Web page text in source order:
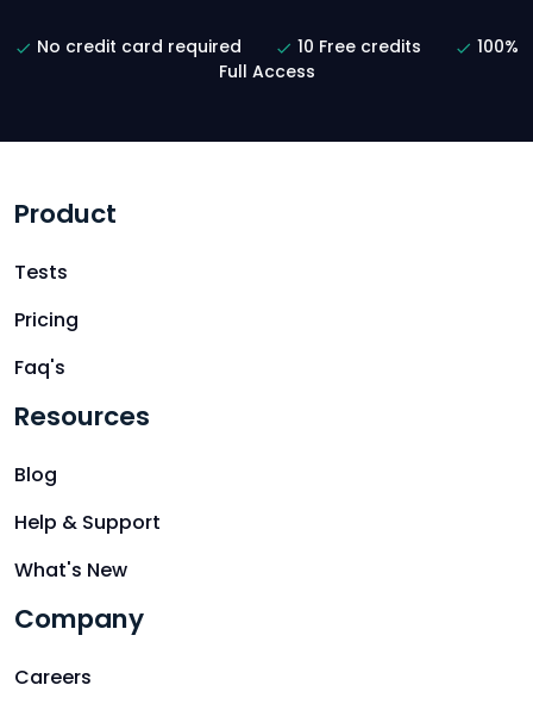
No credit card required 10 Free credits
100%
Full Access
Product
Tests
Pricing
Faq's
Resources
Blog
Help & Support
What's New
Company
Careers